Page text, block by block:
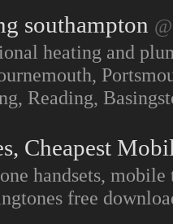
southampton
heating and
Reading,
Cheapest
handsets,
free